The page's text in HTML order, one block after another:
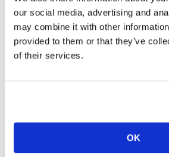
our social media, advertising and
may combine it with other
provided to them or that they’ve
of their services.
OK
our hearts. Each employee is
funds to offer, and their choices have
accordingly.
Other recipients of our
merchants of ours that we like to
specifically, I have chosen
programs, such asPrison Mindfulness​
, which hosts the